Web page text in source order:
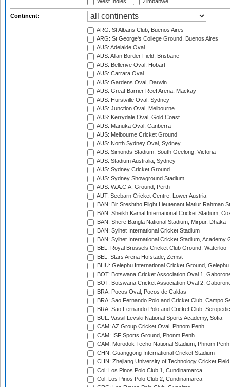
West Indies
Zimbabwe
Continent:
ARG: St Albans Club, Buenos Aires
ARG: St George's College Ground, Buenos Aires
AUS: Adelaide Oval
AUS: Allan Border Field, Brisbane
AUS: Bellerive Oval, Hobart
AUS: Carrara Oval
AUS: Gardens Oval, Darwin
AUS: Great Barrier Reef Arena, Mackay
AUS: Hurstville Oval, Sydney
AUS: Junction Oval, Melbourne
AUS: Kerrydale Oval, Gold Coast
AUS: Manuka Oval, Canberra
AUS: Melbourne Cricket Ground
AUS: North Sydney Oval, Sydney
AUS: Simonds Stadium, South Geelong, Victoria
AUS: Stadium Australia, Sydney
AUS: Sydney Cricket Ground
AUS: Sydney Showground Stadium
AUS: W.A.C.A. Ground, Perth
AUT: Seebarn Cricket Centre, Lower Austria
BAN: Bir Sreshtho Flight Lieutenant Matiur Rahman
BAN: Sheikh Kamal International Cricket Stadium,
BAN: Shere Bangla National Stadium, Mirpur, Dhaka
BAN: Sylhet International Cricket Stadium
BAN: Sylhet International Cricket Stadium, Academy
BEL: Royal Brussels Cricket Club Ground, Waterloo
BEL: Stars Arena Hofstade, Zemst
BHU: Gelephu International Cricket Ground, Gelephu
BOT: Botswana Cricket Association Oval 1,
BOT: Botswana Cricket Association Oval 2,
BRA: Pocos Oval, Pocos de Caldas
BRA: Sao Fernando Polo and Cricket Club, Campo
BRA: Sao Fernando Polo and Cricket Club,
BUL: Vassil Levski National Sports Academy, Sofia
CAM: AZ Group Cricket Oval, Phnom Penh
CAM: ISF Sports Ground, Phonm Penh
CAM: Morodok Techo National Stadium, Phnom Penh
CHN: Guanggong International Cricket Stadium
CHN: Zhejiang University of Technology Cricket
Col: Los Pinos Polo Club 1, Cundinamarca
Col: Los Pinos Polo Club 2, Cundinamarca